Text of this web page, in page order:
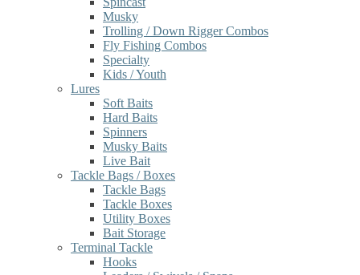
Musky
Trolling / Down Rigger Combos
Fly Fishing Combos
Specialty
Kids / Youth
Lures
Soft Baits
Hard Baits
Spinners
Musky Baits
Live Bait
Tackle Bags / Boxes
Tackle Bags
Tackle Boxes
Utility Boxes
Bait Storage
Terminal Tackle
Hooks